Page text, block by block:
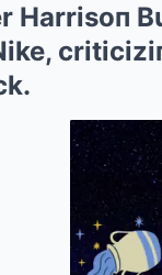
Harrisoп